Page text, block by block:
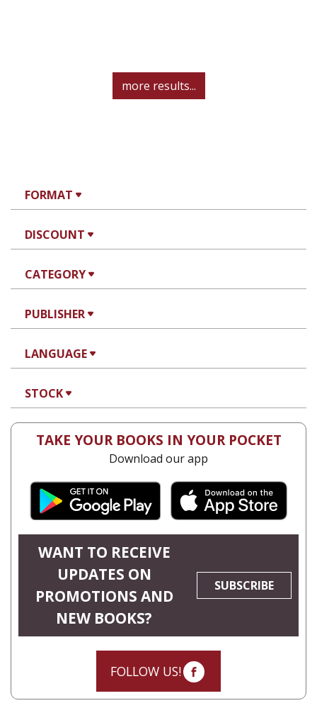
FORMAT
DISCOUNT
CATEGORY
PUBLISHER
LANGUAGE
STOCK
more results...
TAKE YOUR BOOKS IN YOUR POCKET
Download our app
WANT TO RECEIVE
UPDATES ON
PROMOTIONS AND
NEW BOOKS?
SUBSCRIBE
FOLLOW US!